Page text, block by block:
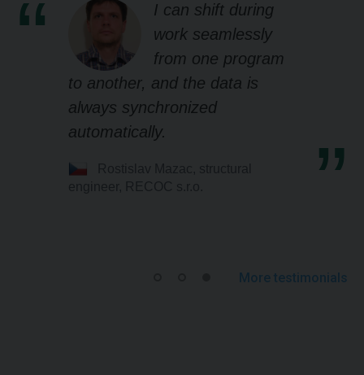
I can shift during
work seamlessly
from one program
to another, and the data is
always synchronized
automatically.
More testimonials